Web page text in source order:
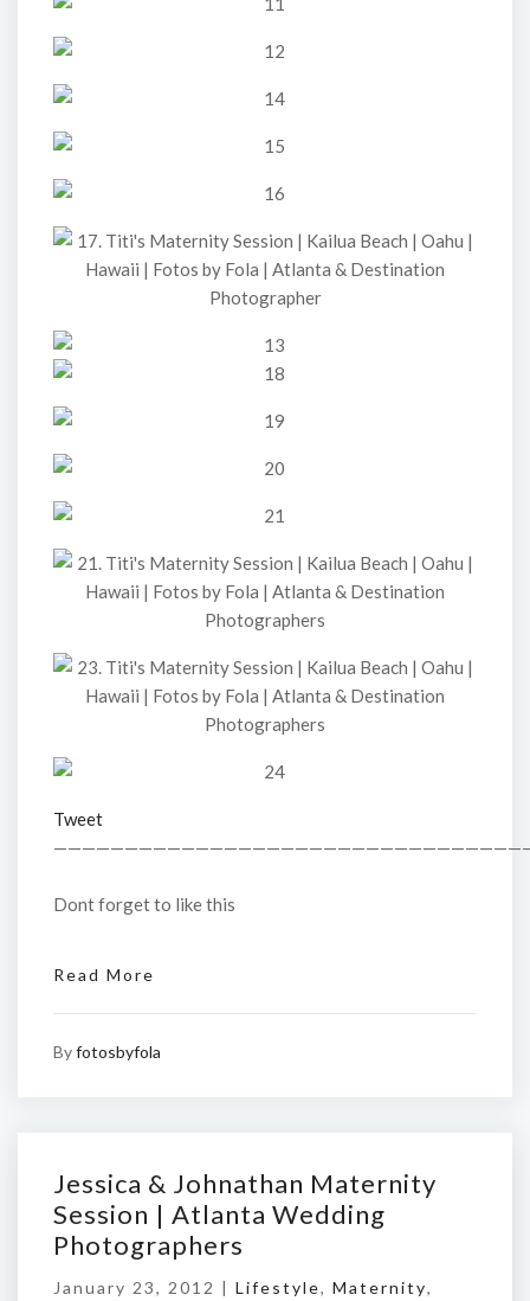
Tweet
Dont forget to like this
Read More
Byfotosbyfola
Jessica & Johnathan Maternity
Session | Atlanta Wedding
Photographers
January 23, 2012 | Lifestyle, Maternity,